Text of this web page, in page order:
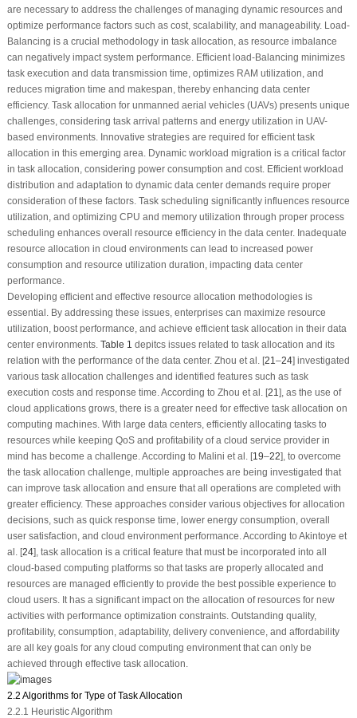
are necessary to address the challenges of managing dynamic resources and
optimize performance factors such as cost, scalability, and manageability. Load-
Balancing is a crucial methodology in task allocation, as resource imbalance
can negatively impact system performance. Efficient load-Balancing minimizes
task execution and data transmission time, optimizes RAM utilization, and
reduces migration time and makespan, thereby enhancing data center
efficiency. Task allocation for unmanned aerial vehicles (UAVs) presents unique
challenges, considering task arrival patterns and energy utilization in UAV-
based environments. Innovative strategies are required for efficient task
allocation in this emerging area. Dynamic workload migration is a critical factor
in task allocation, considering power consumption and cost. Efficient workload
distribution and adaptation to dynamic data center demands require proper
consideration of these factors. Task scheduling significantly influences resource
utilization, and optimizing CPU and memory utilization through proper process
scheduling enhances overall resource efficiency in the data center. Inadequate
resource allocation in cloud environments can lead to increased power
consumption and resource utilization duration, impacting data center
performance.
Developing efficient and effective resource allocation methodologies is
essential. By addressing these issues, enterprises can maximize resource
utilization, boost performance, and achieve efficient task allocation in their data
center environments. Table 1 depitcs issues related to task allocation and its
relation with the performance of the data center. Zhou et al. [21 –24] investigated
various task allocation challenges and identified features such as task
execution costs and response time. According to Zhou et al. [21 ], as the use of
cloud applications grows, there is a greater need for effective task allocation on
computing machines. With large data centers, efficiently allocating tasks to
resources while keeping QoS and profitability of a cloud service provider in
mind has become a challenge. According to Malini et al. [19–22], to overcome
the task allocation challenge, multiple approaches are being investigated that
can improve task allocation and ensure that all operations are completed with
greater efficiency. These approaches consider various objectives for allocation
decisions, such as quick response time, lower energy consumption, overall
user satisfaction, and cloud environment performance. According to Akintoye et
al. [24], task allocation is a critical feature that must be incorporated into all
cloud-based computing platforms so that tasks are properly allocated and
resources are managed efficiently to provide the best possible experience to
cloud users. It has a significant impact on the allocation of resources for new
activities with performance optimization constraints. Outstanding quality,
profitability, consumption, adaptability, delivery convenience, and affordability
are all key goals for any cloud computing environment that can only be
achieved through effective task allocation.
2.2 Algorithms for Type of Task Allocation
2.2.1 Heuristic Algorithm